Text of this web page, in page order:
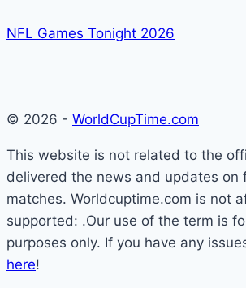
NFL Games Tonight 2026
© 2026 - WorldCupTime.com
This website is not related to the
delivered the news and updates on
matches. Worldcuptime.com is not
supported: .Our use of the term is
purposes only. If you have any
here!